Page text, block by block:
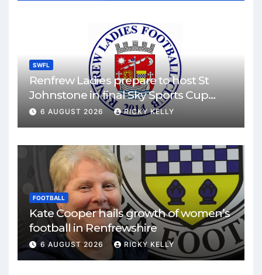
SWFL
Renfrew Ladies prepare to host St
Johnstone in final Sky Sports Cup
match
6 AUGUST 2026 RICKY KELLY
FOOTBALL
Kate Cooper hails growth of women’s
football in Renfrewshire
6 AUGUST 2026 RICKY KELLY